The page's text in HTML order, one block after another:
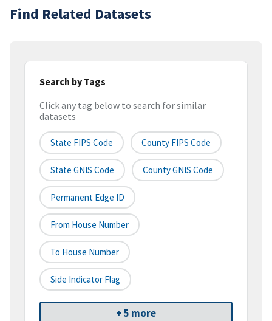
Find Related Datasets
Search by Tags
Click any tag below to search for similar
datasets
State FIPS Code County FIPS Code
State GNIS Code County GNIS Code
Permanent Edge ID
From House Number
To House Number
Side Indicator Flag
+ 5 more